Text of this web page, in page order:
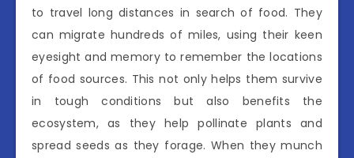
to travel long distances in search of food. They
can migrate hundreds of miles, using their keen
eyesight and memory to remember the locations
of food sources. This not only helps them survive
in tough conditions but also benefits the
ecosystem, as they help pollinate plants and
spread seeds as they forage. When they munch